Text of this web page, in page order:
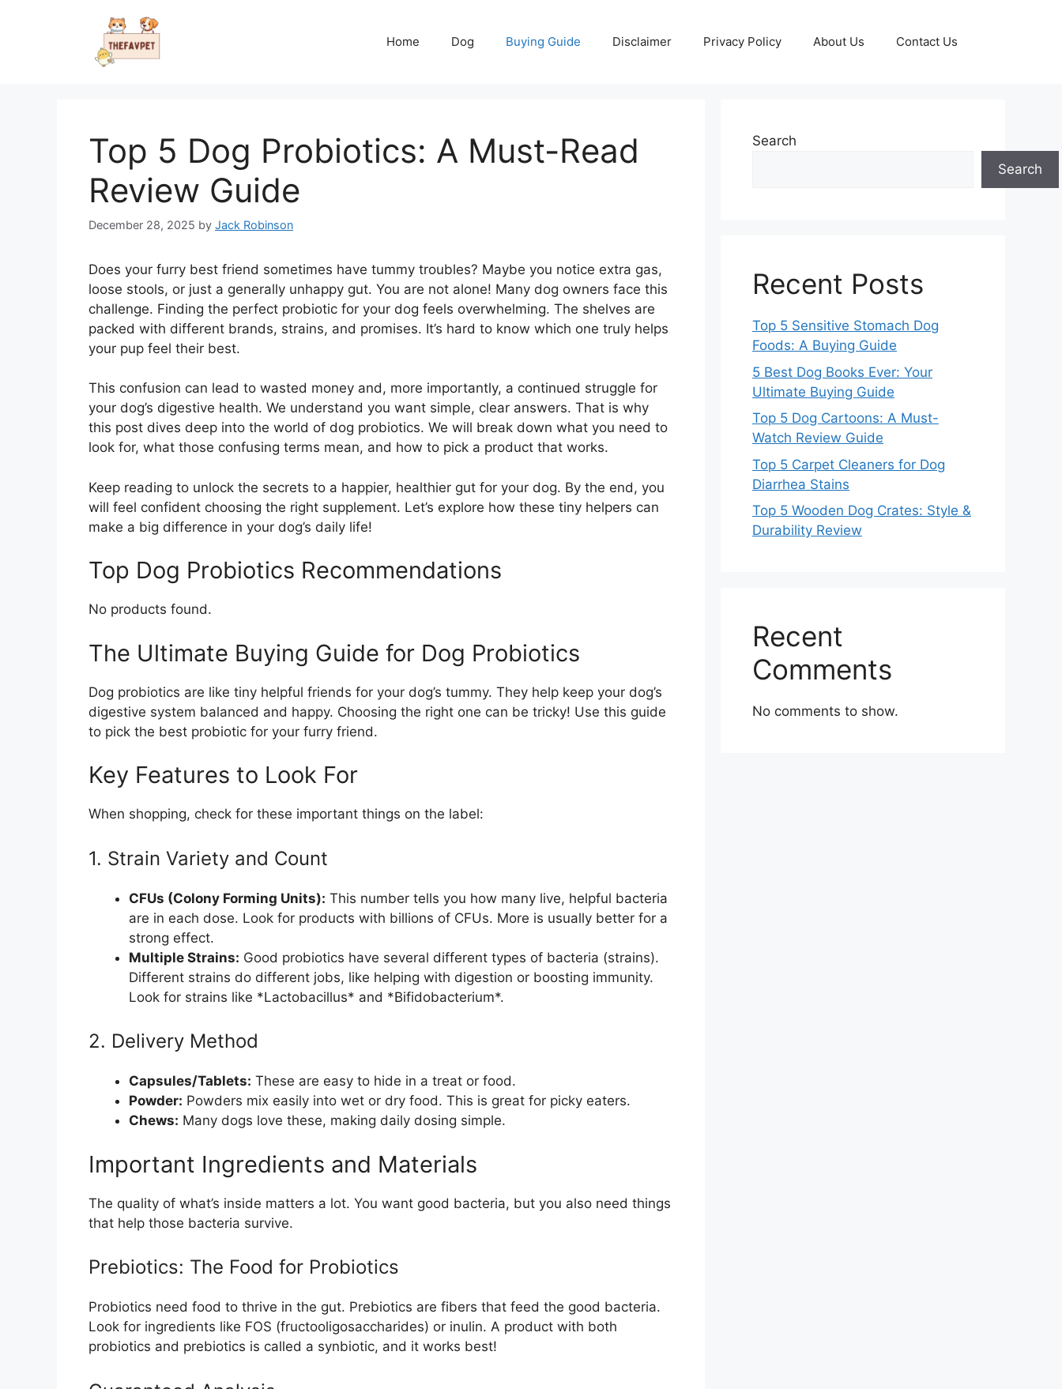
Home Dog Buying Guide Disclaimer Privacy Policy About Us Contact Us
Top 5 Dog Probiotics: A Must-Read
Review Guide
December 28, 2025 by Jack Robinson
Does your furry best friend sometimes have tummy troubles? Maybe you notice extra gas,
loose stools, or just a generally unhappy gut. You are not alone! Many dog owners face this
challenge. Finding the perfect probiotic for your dog feels overwhelming. The shelves are
packed with different brands, strains, and promises. It’s hard to know which one truly helps
your pup feel their best.
This confusion can lead to wasted money and, more importantly, a continued struggle for
your dog’s digestive health. We understand you want simple, clear answers. That is why
this post dives deep into the world of dog probiotics. We will break down what you need to
look for, what those confusing terms mean, and how to pick a product that works.
Keep reading to unlock the secrets to a happier, healthier gut for your dog. By the end, you
will feel confident choosing the right supplement. Let’s explore how these tiny helpers can
make a big difference in your dog’s daily life!
Top Dog Probiotics Recommendations
No products found.
The Ultimate Buying Guide for Dog Probiotics
Dog probiotics are like tiny helpful friends for your dog’s tummy. They help keep your dog’s
digestive system balanced and happy. Choosing the right one can be tricky! Use this guide
to pick the best probiotic for your furry friend.
Key Features to Look For
When shopping, check for these important things on the label:
1. Strain Variety and Count
CFUs (Colony Forming Units): This number tells you how many live, helpful bacteria
are in each dose. Look for products with billions of CFUs. More is usually better for a
strong effect.
Multiple Strains: Good probiotics have several different types of bacteria (strains).
Different strains do different jobs, like helping with digestion or boosting immunity.
Look for strains like *Lactobacillus* and *Bifidobacterium*.
2. Delivery Method
Capsules/Tablets: These are easy to hide in a treat or food.
Powder: Powders mix easily into wet or dry food. This is great for picky eaters.
Chews: Many dogs love these, making daily dosing simple.
Important Ingredients and Materials
The quality of what’s inside matters a lot. You want good bacteria, but you also need things
that help those bacteria survive.
Prebiotics: The Food for Probiotics
Probiotics need food to thrive in the gut. Prebiotics are fibers that feed the good bacteria.
Look for ingredients like FOS (fructooligosaccharides) or inulin. A product with both
probiotics and prebiotics is called a synbiotic, and it works best!
Search
Search
Recent Posts
Top 5 Sensitive Stomach Dog
Foods: A Buying Guide
5 Best Dog Books Ever: Your
Ultimate Buying Guide
Top 5 Dog Cartoons: A Must-
Watch Review Guide
Top 5 Carpet Cleaners for Dog
Diarrhea Stains
Top 5 Wooden Dog Crates: Style &
Durability Review
Recent
Comments
No comments to show.